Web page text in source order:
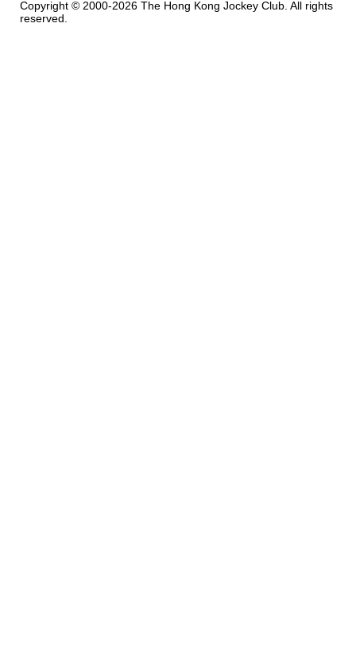
Copyright © 2000-2026 The Hong Kong Jockey Club. All rights
reserved.